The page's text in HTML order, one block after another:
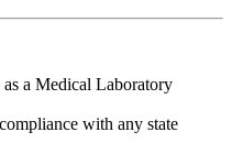
a Medical Laboratory
with any state